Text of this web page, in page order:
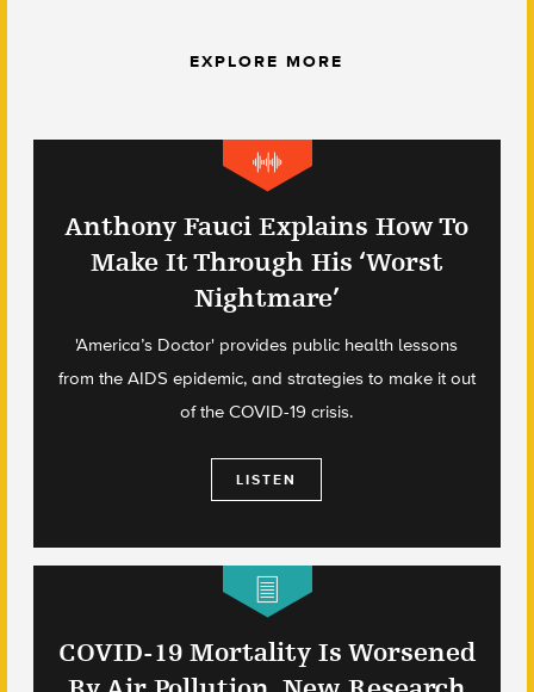
EXPLORE MORE
Anthony Fauci Explains How To
Make It Through His ‘Worst
Nightmare’
'America’s Doctor' provides public health lessons
from the AIDS epidemic, and strategies to make it out
of the COVID-19 crisis.
LISTEN
COVID-19 Mortality Is Worsened